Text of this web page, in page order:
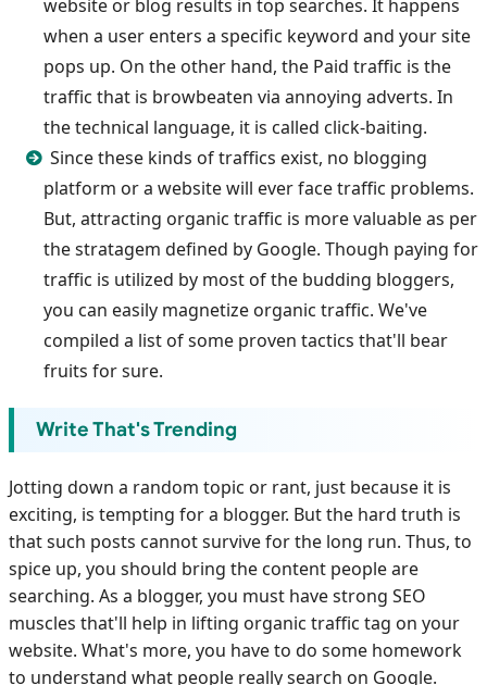
website or blog results in top searches. It happens
when a user enters a specific keyword and your site
pops up. On the other hand, the Paid traffic is the
traffic that is browbeaten via annoying adverts. In
the technical language, it is called click-baiting.
Since these kinds of traffics exist, no blogging
platform or a website will ever face traffic problems.
But, attracting organic traffic is more valuable as per
the stratagem defined by Google. Though paying for
traffic is utilized by most of the budding bloggers,
you can easily magnetize organic traffic. We've
compiled a list of some proven tactics that'll bear
fruits for sure.
Write That's Trending
Jotting down a random topic or rant, just because it is
exciting, is tempting for a blogger. But the hard truth is
that such posts cannot survive for the long run. Thus, to
spice up, you should bring the content people are
searching. As a blogger, you must have strong SEO
muscles that'll help in lifting organic traffic tag on your
website. What's more, you have to do some homework
to understand what people really search on Google.